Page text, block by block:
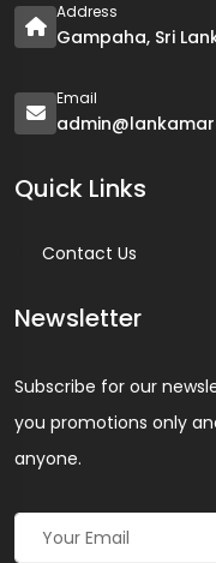
Address
Gampaha, Sri
Email
Quick Links
Contact Us
Newsletter
Subscribe for our
you promotions only
anyone.